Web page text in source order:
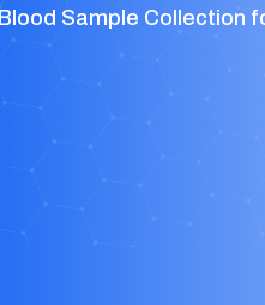
Blood Sample Collection